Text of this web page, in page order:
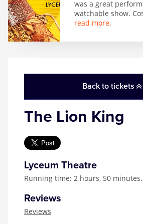
Back to tickets
The Lion King
Lyceum Theatre
Running time: 2 hours, 50 minutes.
Reviews
Reviews
was a great
watchable show.
read more.